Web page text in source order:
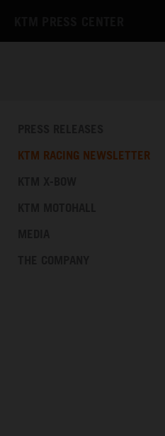
KTM RACING NEWSLETTER